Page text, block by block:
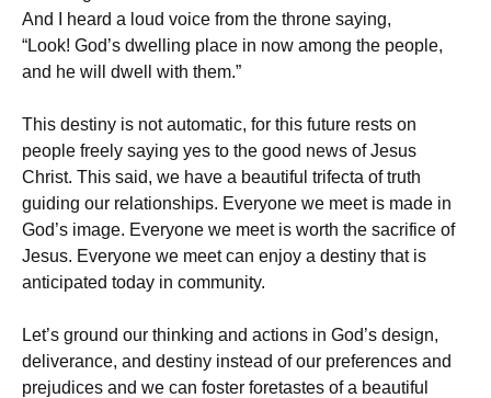
And I heard a loud voice from the throne saying,
“Look! God’s dwelling place in now among the people,
and he will dwell with them.”
This destiny is not automatic, for this future rests on
people freely saying yes to the good news of Jesus
Christ. This said, we have a beautiful trifecta of truth
guiding our relationships. Everyone we meet is made in
God’s image. Everyone we meet is worth the sacrifice of
Jesus. Everyone we meet can enjoy a destiny that is
anticipated today in community.
Let’s ground our thinking and actions in God’s design,
deliverance, and destiny instead of our preferences and
prejudices and we can foster foretastes of a beautiful